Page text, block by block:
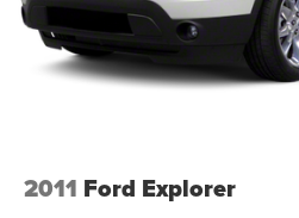
2011 Ford Explorer